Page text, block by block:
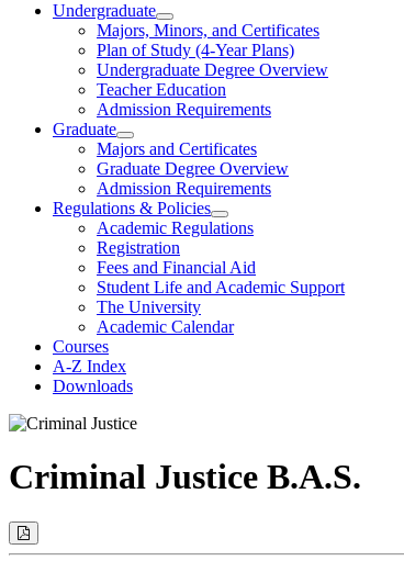
Undergraduate
Toggle
Undergraduate
Majors, Minors, and Certificates
Plan of Study (4-Year Plans)
Undergraduate Degree Overview
Teacher Education
Admission Requirements
Graduate
Toggle
Graduate
Majors and Certificates
Graduate Degree Overview
Admission Requirements
Regulations & Policies
Toggle
Regulations
Policies
Academic Regulations
Registration
Fees and Financial Aid
Student Life and Academic Support
The University
Academic Calendar
Courses
A-Z Index
Downloads
Criminal Justice B.A.S.
Print
Options